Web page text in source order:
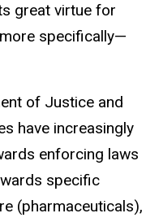
great virtue for
specifically—
of Justice and
have increasingly
enforcing laws
specific
(pharmaceuticals),